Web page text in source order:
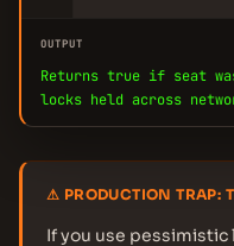
OUTPUT
Returns true if seat
locks held across
⚠ PRODUCTION TRAP:
If you use